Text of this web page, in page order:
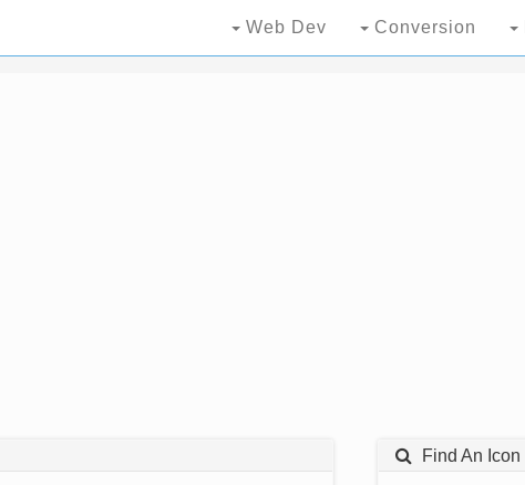
Web Dev Conversion
Find An Icon